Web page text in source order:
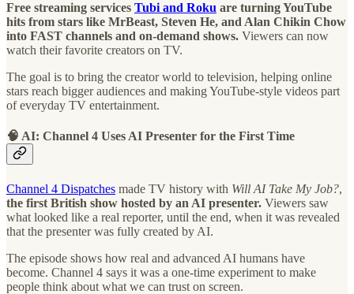
Free streaming services Tubi and Roku are turning YouTube
hits from stars like MrBeast, Steven He, and Alan Chikin Chow
into FAST channels and on-demand shows. Viewers can now
watch their favorite creators on TV.
The goal is to bring the creator world to television, helping online
stars reach bigger audiences and making YouTube-style videos part
of everyday TV entertainment.
🧠 AI: Channel 4 Uses AI Presenter for the First Time
Channel 4 Dispatches made TV history with Will AI Take My Job?,
the first British show hosted by an AI presenter. Viewers saw
what looked like a real reporter, until the end, when it was revealed
that the presenter was fully created by AI.
The episode shows how real and advanced AI humans have
become. Channel 4 says it was a one-time experiment to make
people think about what we can trust on screen.